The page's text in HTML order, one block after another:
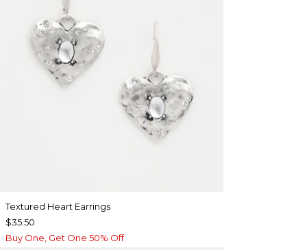
Textured Heart Earrings
$35.50
Buy One, Get One 50% Off